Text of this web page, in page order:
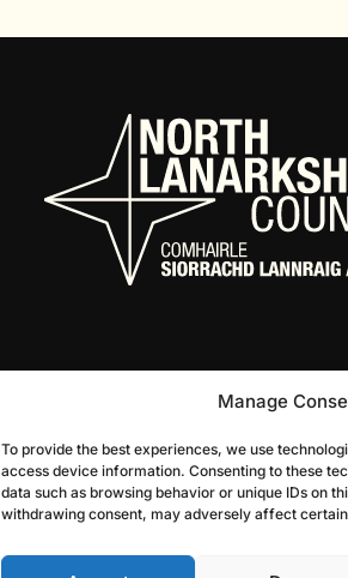
Manage
To provide the best experiences, we use
access device information. Consenting to these
data such as browsing behavior or unique IDs on
withdrawing consent, may adversely affect